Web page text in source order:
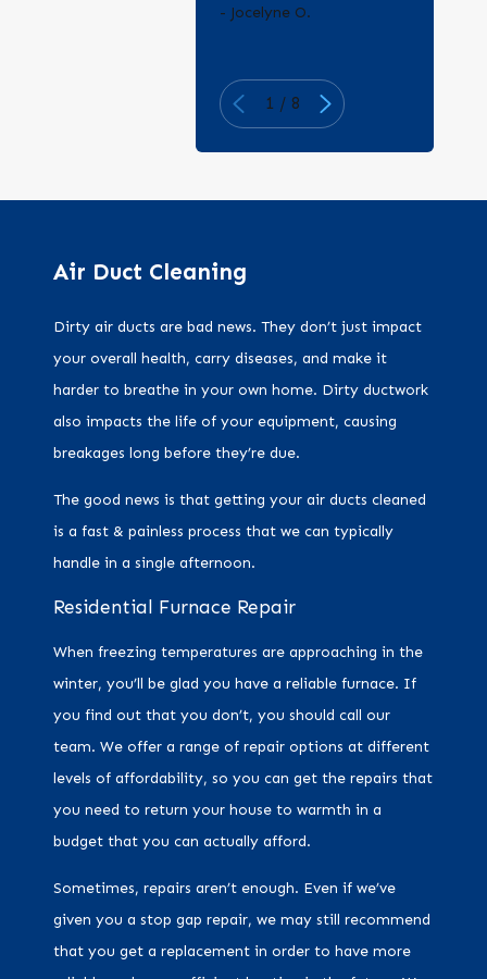
- Jocelyne O.
1 / 8
Air Duct Cleaning
Dirty air ducts are bad news. They don’t just impact
your overall health, carry diseases, and make it
harder to breathe in your own home. Dirty ductwork
also impacts the life of your equipment, causing
breakages long before they’re due.
The good news is that getting your air ducts cleaned
is a fast & painless process that we can typically
handle in a single afternoon.
Residential Furnace Repair
When freezing temperatures are approaching in the
winter, you’ll be glad you have a reliable furnace. If
you find out that you don’t, you should call our
team. We offer a range of repair options at different
levels of affordability, so you can get the repairs that
you need to return your house to warmth in a
budget that you can actually afford.
Sometimes, repairs aren’t enough. Even if we’ve
given you a stop gap repair, we may still recommend
that you get a replacement in order to have more